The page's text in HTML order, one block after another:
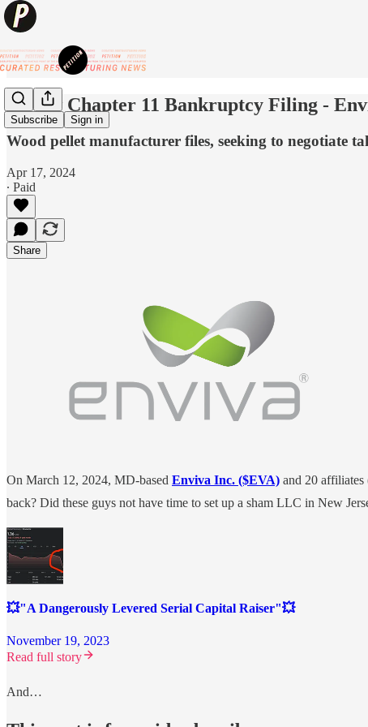
Subscribe Sign in
💥New Chapter 11 Bankruptcy Filing -
Wood pellet manufacturer files, seeking to negotiate
Apr 17, 2024
∙ Paid
Share
On March 12, 2024, MD-based Enviva Inc. ($EVA) and 20 affiliates
back? Did these guys not have time to set up a sham LLC in New
💥"A Dangerously Levered Serial Capital Raiser"💥
November 19, 2023
Read full story
And…